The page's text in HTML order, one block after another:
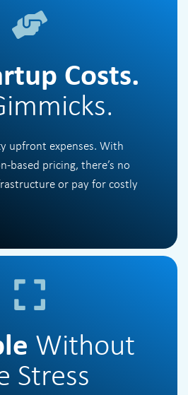
Costs.
upfront expenses. With
based pricing, there’s no
or pay for costly
Without
Stress